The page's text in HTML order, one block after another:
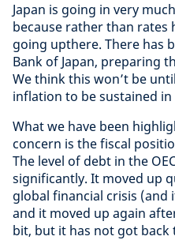
Japan is going in very
because rather than rates
going upthere. There has
Bank of Japan, preparing
We think this won’t be
inflation to be sustained
What we have been
concern is the fiscal
The level of debt in the
significantly. It moved up
global financial crisis (and
and it moved up again
bit, but it has not got